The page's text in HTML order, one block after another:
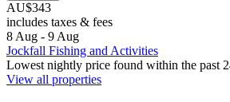
AU$343
includes taxes & fees
8 Aug - 9 Aug
Jockfall Fishing and Activities
Lowest nightly price found within the past
View all properties